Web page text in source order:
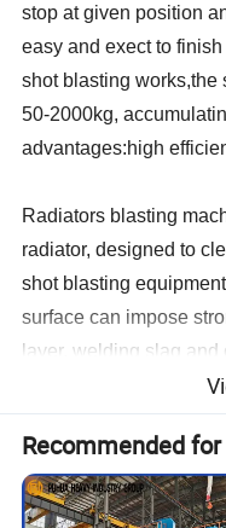
stop at given position
easy and exect to
shot blasting works,the
50-2000kg,
advantages:high
Radiators blasting
radiator, designed to
shot blasting
surface can impose
layer, welding slag and
metallic luster, in order
of steel corrosion effect.
Characteristics
• Versatile transport
Recommended for